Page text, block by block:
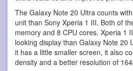
The Galaxy Note 20 Ultra counts
unit than Sony Xperia 1 III. Both of
memory and 8 CPU cores. Xperia 1
looking display than Galaxy Note 20
it has a little smaller screen, it also
density and a better resolution of